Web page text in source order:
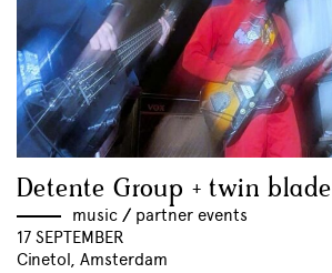
Detente Group + twin blade
music // partner events
17 SEPTEMBER
Cinetol, Amsterdam